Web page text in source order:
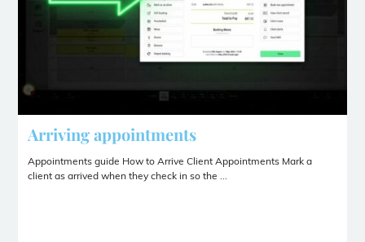
Arriving appointments
Appointments guide How to Arrive Client Appointments Mark a
client as arrived when they check in so the ...